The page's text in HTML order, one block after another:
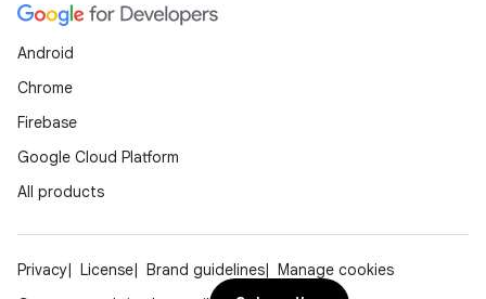
Android
Chrome
Firebase
Google Cloud Platform
All products
Privacy License Brand guidelines
Manage cookies